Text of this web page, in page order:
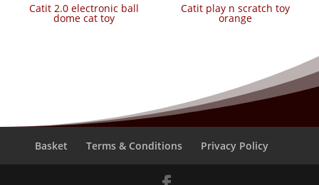
catit 2.0 electronic ball
dome cat toy
catit play n scratch toy
orange
Basket Terms & Conditions Privacy Policy